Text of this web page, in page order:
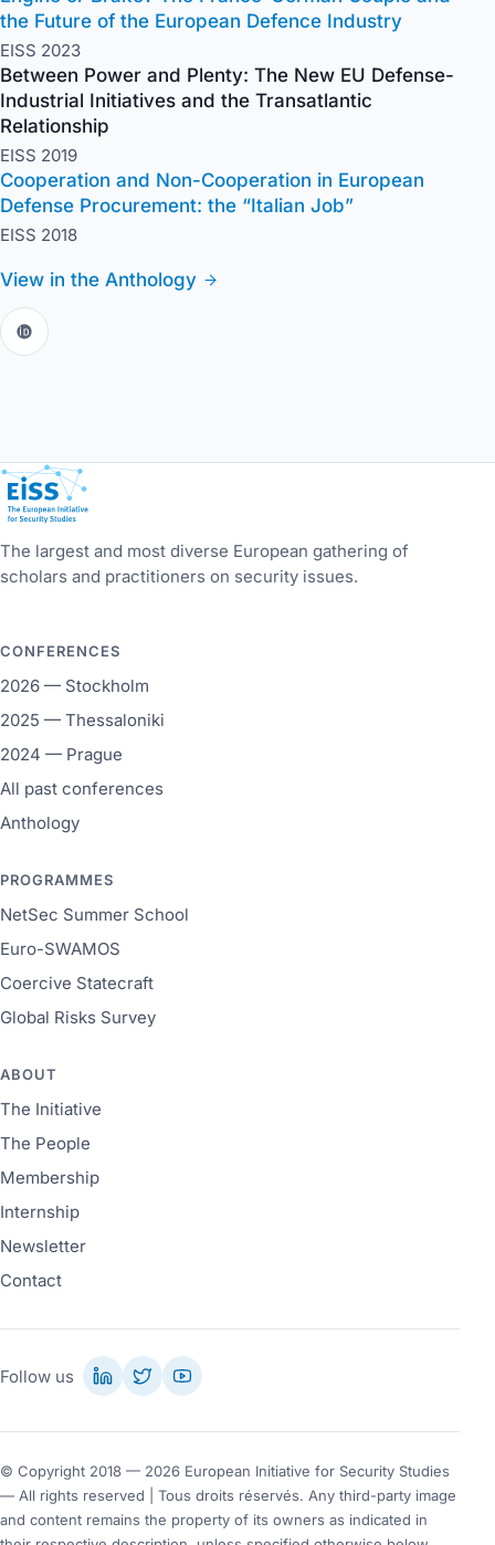
the Future of the European Defence Industry
EISS 2023
Between Power and Plenty: The New EU Defense-
Industrial Initiatives and the Transatlantic
Relationship
EISS 2019
Cooperation and Non-Cooperation in European
Defense Procurement: the “Italian Job”
EISS 2018
View in the Anthology
European Initiative for Security Studies
The largest and most diverse European gathering of
scholars and practitioners on security issues.
CONFERENCES
2026 — Stockholm
2025 — Thessaloniki
2024 — Prague
All past conferences
Anthology
PROGRAMMES
NetSec Summer School
Euro-SWAMOS
Coercive Statecraft
Global Risks Survey
ABOUT
The Initiative
The People
Membership
Internship
Newsletter
Contact
Follow us
© Copyright 2018 — 2026 European Initiative for Security Studies
— All rights reserved | Tous droits réservés. Any third-party image
and content remains the property of its owners as indicated in